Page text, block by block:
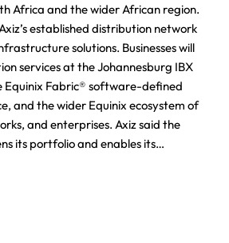
Africa and the wider African region.
established distribution network
solutions. Businesses will
services at the Johannesburg IBX
Equinix Fabric® software-defined
and the wider Equinix ecosystem of
and enterprises. Axiz said the
its portfolio and enables its…